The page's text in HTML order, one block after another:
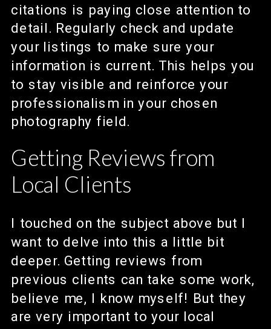
citations is paying close attention to
detail. Regularly check and update
your listings to make sure your
information is current. This helps you
to stay visible and reinforce your
professionalism in your chosen
photography field.
Getting Reviews from
Local Clients
I touched on the subject above but I
want to delve into this a little bit
deeper. Getting reviews from
previous clients can take some work,
believe me, I know myself! But they
are very important to your local